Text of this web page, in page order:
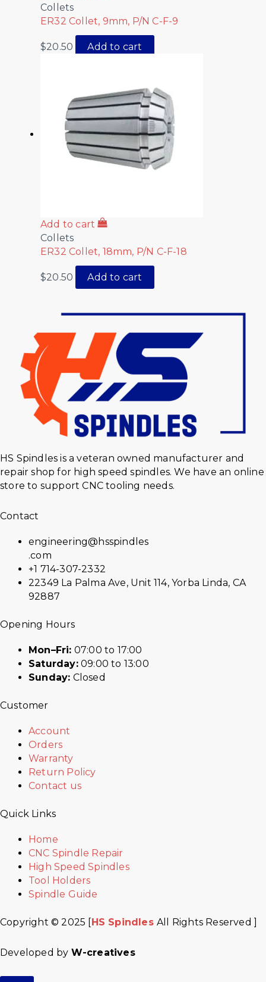
Collets
ER32 Collet, 9mm, P/N C-F-9
$20.50 Add to cart
Add to cart
Collets
ER32 Collet, 18mm, P/N C-F-18
$20.50 Add to cart
HS Spindles is a veteran owned manufacturer and
repair shop for high speed spindles. We have an online
store to support CNC tooling needs.
Contact
engineering@hsspindles
.com
+1 714-307-2332
22349 La Palma Ave, Unit 114, Yorba Linda, CA
92887
Opening Hours
Mon–Fri: 07:00 to 17:00
Saturday:09:00 to 13:00
Sunday: Closed
Customer
Account
Orders
Warranty
Return Policy
Contact us
Quick Links
Home
CNC Spindle Repair
High Speed Spindles
Tool Holders
Spindle Guide
Copyright © 2025 [HS SpindlesAll Rights Reserved ]
Developed by W-creatives